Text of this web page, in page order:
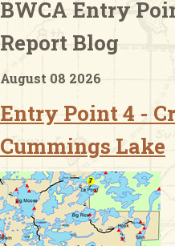
Checklists
BWCA Entry
Report Blog
August 08 2026
Entry Point 4 -
Cummings Lake